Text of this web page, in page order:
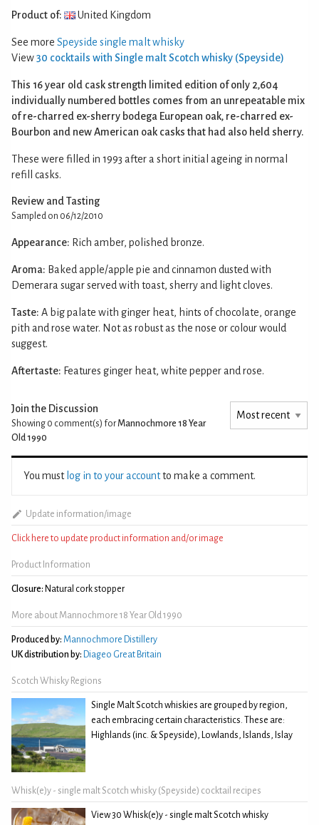
Product of: United Kingdom
See more Speyside single malt whisky
View30 cocktails with Single malt Scotch whisky (Speyside)
This 16 year old cask strength limited edition of only 2,604
individually numbered bottles comes from an unrepeatable mix
of re-charred ex-sherry bodega European oak, re-charred ex-
Bourbon and new American oak casks that had also held sherry.
These were filled in 1993 after a short initial ageing in normal
refill casks.
Review and Tasting
Sampled on 06/12/2010
Appearance: Rich amber, polished bronze.
Aroma: Baked apple/apple pie and cinnamon dusted with
Demerara sugar served with toast, sherry and light cloves.
Taste: A big palate with ginger heat, hints of chocolate, orange
pith and rose water. Not as robust as the nose or colour would
suggest.
Aftertaste: Features ginger heat, white pepper and rose.
Join the Discussion
Showing 0 comment(s) forMannochmore 18 Year
Old 1990
You must log in to your accountto make a comment.
Update information/image
Click here to update product information and/or image
Product Information
Closure: Natural cork stopper
More about Mannochmore 18 Year Old 1990
Produced by: Mannochmore Distillery
UK distribution by: Diageo Great Britain
Scotch Whisky Regions
Single Malt Scotch whiskies are grouped by region,
each embracing certain characteristics. These are:
Highlands (inc. & Speyside), Lowlands, Islands, Islay
Whisk(e)y - single malt Scotch whisky (Speyside) cocktail recipes
View 30 Whisk(e)y - single malt Scotch whisky